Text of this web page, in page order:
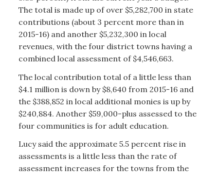
The total is made up of over $5,282,700 in state
contributions (about 3 percent more than in
2015-16) and another $5,232,300 in local
revenues, with the four district towns having a
combined local assessment of $4,546,663.
The local contribution total of a little less than
$4.1 million is down by $8,640 from 2015-16 and
the $388,852 in local additional monies is up by
$240,884. Another $59,000-plus assessed to the
four communities is for adult education.
Lucy said the approximate 5.5 percent rise in
assessments is a little less than the rate of
assessment increases for the towns from the